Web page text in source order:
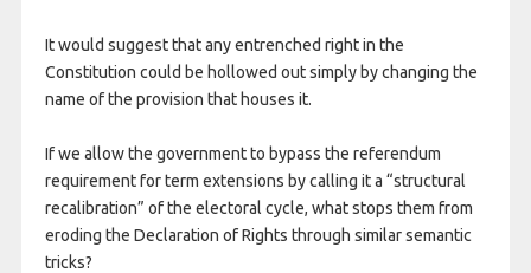
It would suggest that any entrenched right in the
Constitution could be hollowed out simply by changing the
name of the provision that houses it.
If we allow the government to bypass the referendum
requirement for term extensions by calling it a “structural
recalibration” of the electoral cycle, what stops them from
eroding the Declaration of Rights through similar semantic
tricks?